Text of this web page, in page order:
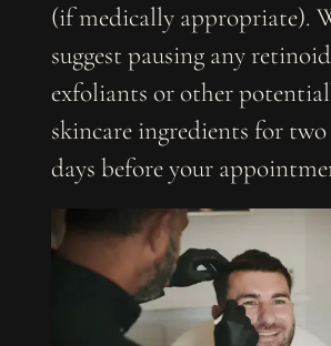
(if medically appropriate).
suggest pausing any
exfoliants or other
skincare ingredients for
days before your